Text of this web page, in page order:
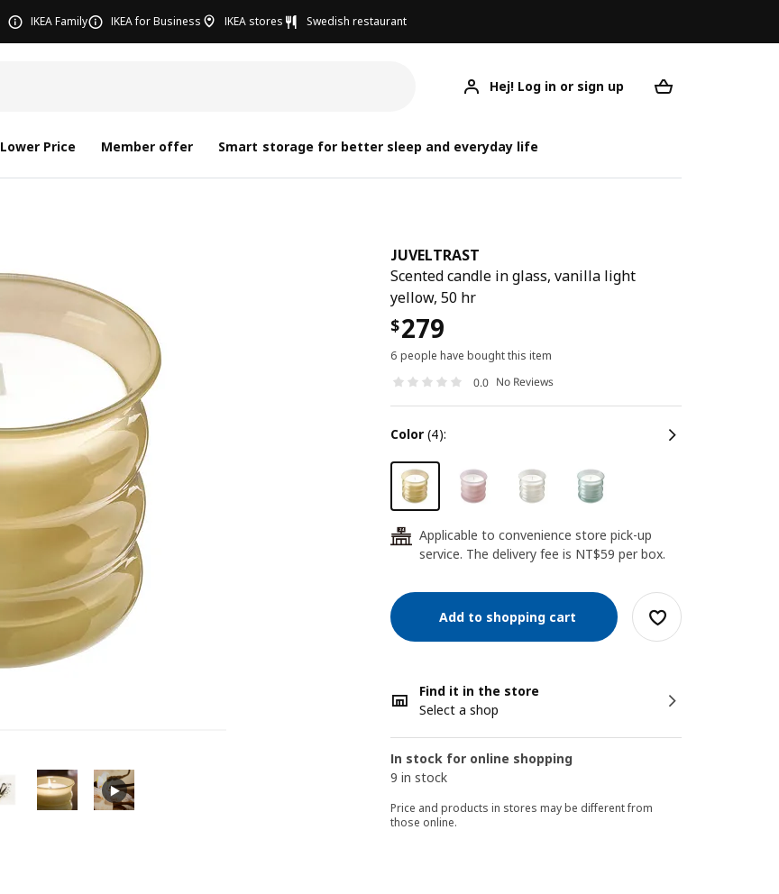
IKEA Family IKEA for Business IKEA stores Swedish restaurant
Hej! Log in or sign up
Price Member offer Smart storage for better sleep and everyday life
JUVELTRAST
Scented candle in glass, vanilla light
yellow, 50 hr
$279
6 people have bought this item
0.0 No Reviews
color (4):
24
Applicable to convenience store pick-up
service. The delivery fee is NT$59 per box.
Add to shopping cart
Find it in the store
Select a shop
In stock for online shopping
9 in stock
Price and products in stores may be different from
those online.